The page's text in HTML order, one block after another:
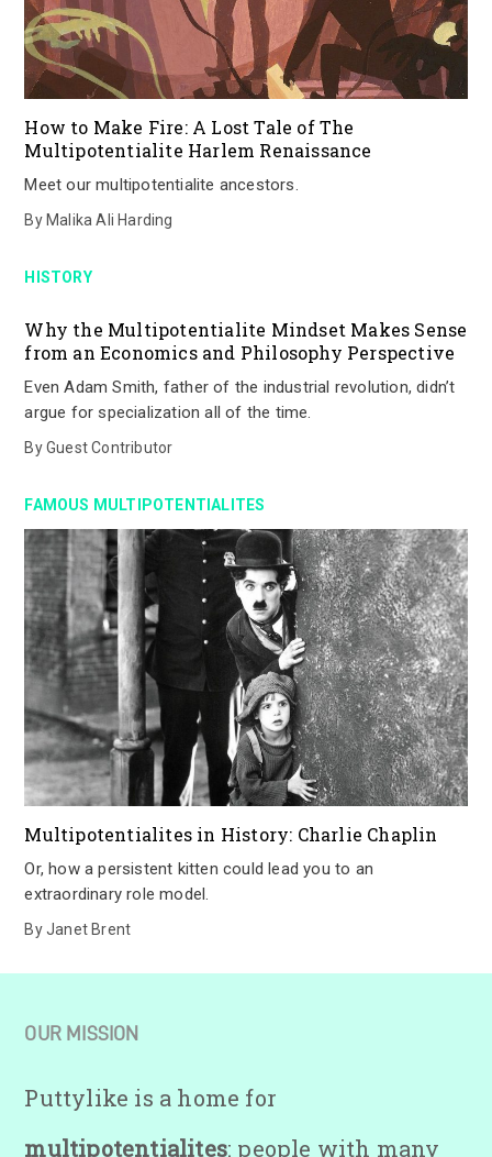
How to Make Fire: A Lost Tale of The
Multipotentialite Harlem Renaissance
Meet our multipotentialite ancestors.
By Malika Ali Harding
HISTORY
Why the Multipotentialite Mindset Makes Sense
from an Economics and Philosophy Perspective
Even Adam Smith, father of the industrial revolution, didn’t
argue for specialization all of the time.
ByGuest Contributor
FAMOUS MULTIPOTENTIALITES
Multipotentialites in History: Charlie Chaplin
Or, how a persistent kitten could lead you to an
extraordinary role model.
ByJanet Brent
OUR MISSION
Puttylike is a home for
multipotentialites: people with many